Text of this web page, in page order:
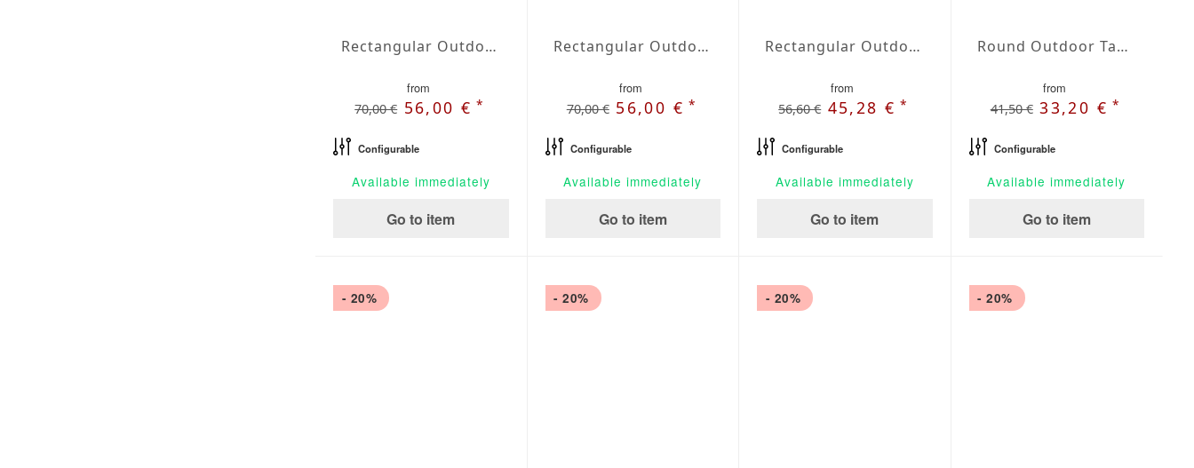
Rectangular Outdoor Tablecloth extra large Silver
from
70,00 € 56,00 €*
Configurable
Available immediately
Go to item
Rectangular Outdoor Tablecloth extra large Perla
from
70,00 € 56,00 €*
Configurable
Available immediately
Go to item
Rectangular Outdoor Tablecloth Blanco
from
56,60 € 45,28 €*
Configurable
Available immediately
Go to item
Round Outdoor Tablecloth Blanco
from
41,50 € 33,20 €*
Configurable
Available immediately
Go to item
- 20% - 20% - 20% - 20%